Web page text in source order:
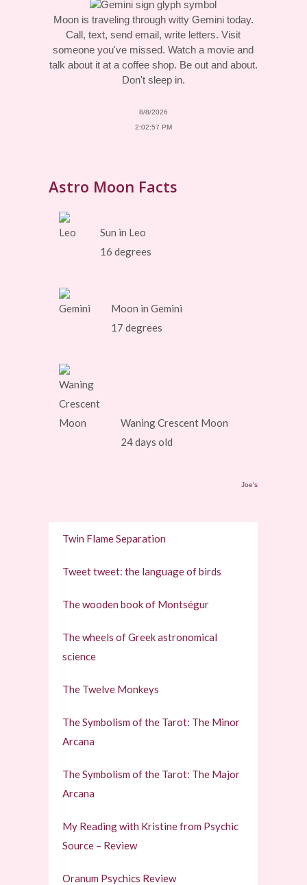
Moon is traveling through witty Gemini today.
Call, text, send email, write letters. Visit
someone you've missed. Watch a movie and
talk about it at a coffee shop. Be out and about.
Don't sleep in.
8/8/2026
2:02:57 PM
Astro Moon Facts
Sun in Leo
16 degrees
Moon in Gemini
17 degrees
Waning Crescent Moon
24 days old
Joe's
Twin Flame Separation
Tweet tweet: the language of birds
The wooden book of Montségur
The wheels of Greek astronomical
science
The Twelve Monkeys
The Symbolism of the Tarot: The Minor
Arcana
The Symbolism of the Tarot: The Major
Arcana
My Reading with Kristine from Psychic
Source – Review
Oranum Psychics Review